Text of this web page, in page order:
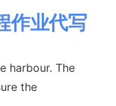
作业代写
harbour. The
the